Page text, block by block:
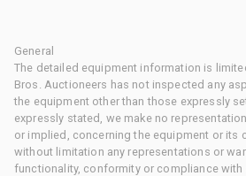
General
The detailed equipment information is
Bros. Auctioneers has not inspected any
the equipment other than those expressly
expressly stated, we make no
or implied, concerning the equipment or its
without limitation any representations or
functionality, conformity or compliance